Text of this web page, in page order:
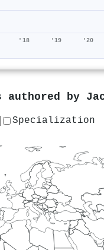
'18 '19 '20
authored by
Specialization